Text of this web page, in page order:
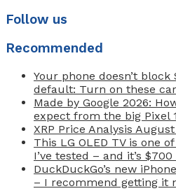
Follow us
Recommended
Your phone doesn’t
default: Turn on these
Made by Google 2026:
expect from the big Pixel
XRP Price Analysis
This LG OLED TV is one
I’ve tested – and it’s
DuckDuckGo’s new
– I recommend getting it